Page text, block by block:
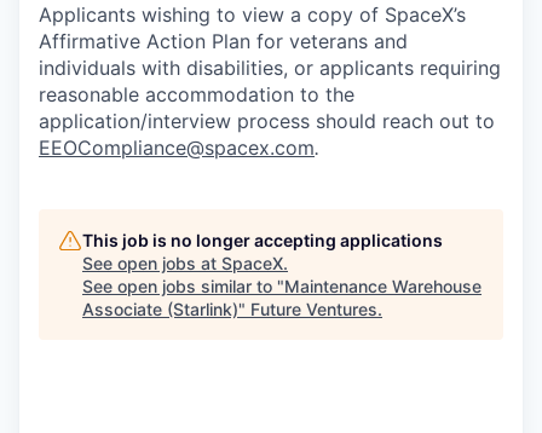
Applicants wishing to view a copy of SpaceX’s
Affirmative Action Plan for veterans and
individuals with disabilities, or applicants requiring
reasonable accommodation to the
application/interview process should reach out to
EEOCompliance@spacex.com.
This job is no longer accepting applications
See open jobs at SpaceX.
See open jobs similar to "Maintenance Warehouse
Associate (Starlink)" Future Ventures.